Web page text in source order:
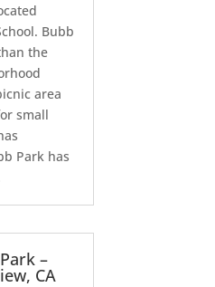
Bubb
the
area
small
Park has
–
CA